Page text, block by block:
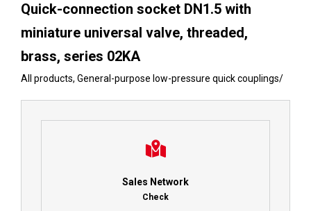
Quick-connection socket DN1.5 with
miniature universal valve, threaded,
brass, series 02KA
All products, General-purpose low-pressure quick couplings/
Sales Network
Check